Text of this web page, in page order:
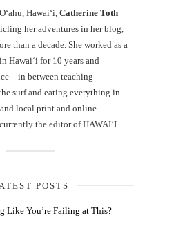
Hawaiʻi, Catherine Toth
her adventures in her blog,
than a decade. She worked as a
Hawai‘i for 10 years and
between teaching
surf and eating everything in
local print and online
the editor of HAWAIʻI
POSTS
Like You’re Failing at This?